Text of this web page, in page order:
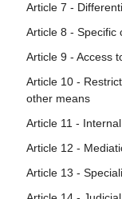
Article 7 -
Article 8 - Specific
Article 9 - Access
Article 10 -
other means
Article 11 -
Article 12 -
Article 13 -